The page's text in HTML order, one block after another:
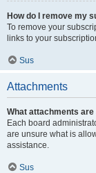
How do I remove my
To remove your
links to your
Sus
Attachments
What attachments
Each board
are unsure what is
assistance.
Sus